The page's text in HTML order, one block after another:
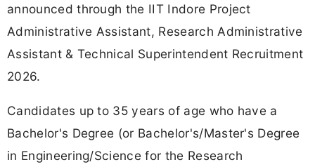
announced through the IIT Indore Project
Administrative Assistant, Research Administrative
Assistant & Technical Superintendent Recruitment
2026.
Candidates up to 35 years of age who have a
Bachelor's Degree (or Bachelor's/Master's Degree
in Engineering/Science for the Research